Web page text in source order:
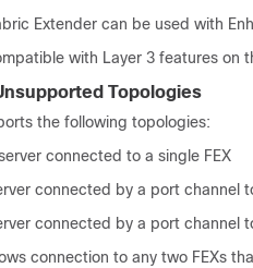
Extender can be used with
with Layer 3 features on
Topologies
the following topologies:
connected to a single FEX
connected by a port channel
connected by a port channel
connection to any two FEXs